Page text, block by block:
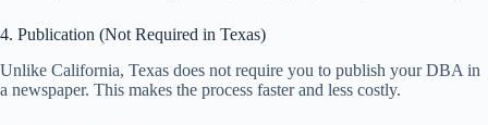
4. Publication (Not Required in Texas)
Unlike California, Texas does not require you to publish your DBA in
a newspaper. This makes the process faster and less costly.